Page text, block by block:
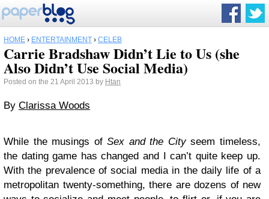
HOME › ENTERTAINMENT › CELEB
Carrie Bradshaw Didn’t Lie to Us (she
Also Didn’t Use Social Media)
Posted on the 21 April 2013 by Htan
By Clarissa Woods
While the musings ofSex and the Cityseem timeless,
the dating game has changed and I can’t quite keep up.
With the prevalence of social media in the daily life of a
metropolitan twenty-something, there are dozens of new